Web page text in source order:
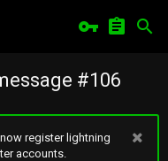
#106
register lightning
accounts.